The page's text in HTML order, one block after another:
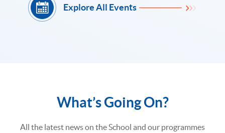
Explore All Events
What’s Going On?
All the latest news on the School and our programmes